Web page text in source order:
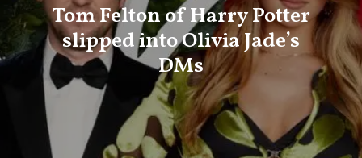
Tom Felton of Harry Potter
slipped into Olivia Jade’s
DMs